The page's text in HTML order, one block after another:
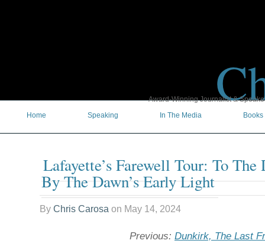
Award-Winning Journalist &
Home
Speaking In The Media Books
Lafayette’s Farewell Tour: To
By The Dawn’s Early Light
By Chris Carosa on May 14, 2024
Previous: Dunkirk, The Last